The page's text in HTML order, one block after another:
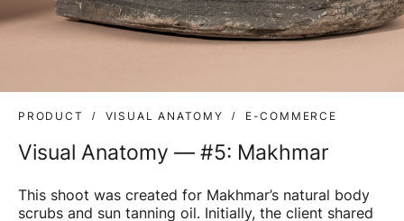
PRODUCT VISUAL ANATOMY E-COMMERCE
Visual Anatomy — #5: Makhmar
This shoot was created for Makhmar’s natural body
scrubs and sun tanning oil. Initially, the client shared